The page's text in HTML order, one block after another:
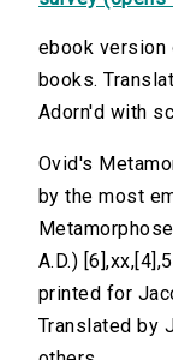
ebook
books.
Adorn'd with
Ovid's
by the most
A.D.)
printed for
Translated by